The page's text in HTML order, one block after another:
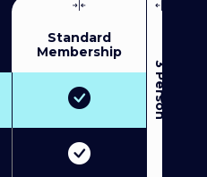
Standard
Membership
3
P
e
r
s
o
n
M
u
l
t
i
-
M
e
m
b
e
r
s
h
i